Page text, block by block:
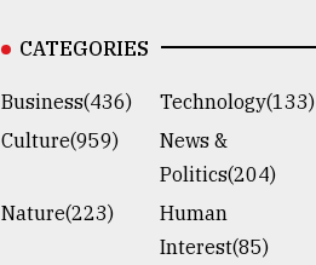
CATEGORIES
Business(436)
Technology(133)
Culture(959)
News &
Politics(204)
Nature(223)
Human
Interest(85)